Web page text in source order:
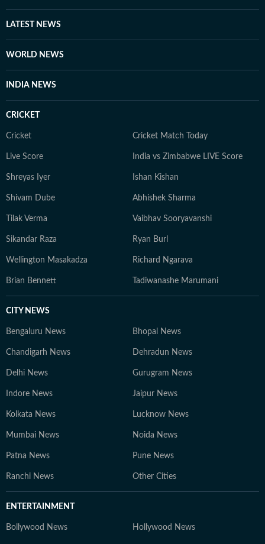
LATEST NEWS
WORLD NEWS
INDIA NEWS
CRICKET
Cricket Cricket Match Today
Live Score India vs Zimbabwe LIVE Score
Shreyas Iyer Ishan Kishan
Shivam Dube Abhishek Sharma
Tilak Verma Vaibhav Sooryavanshi
Sikandar Raza Ryan Burl
Wellington Masakadza Richard Ngarava
Brian Bennett Tadiwanashe Marumani
CITY NEWS
Bengaluru News Bhopal News
Chandigarh News Dehradun News
Delhi News Gurugram News
Indore News Jaipur News
Kolkata News Lucknow News
Mumbai News Noida News
Patna News Pune News
Ranchi News Other Cities
ENTERTAINMENT
Bollywood News Hollywood News